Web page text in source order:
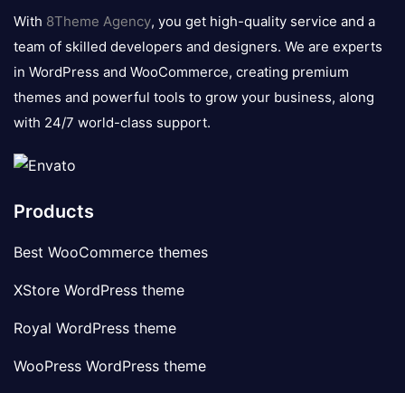
logo
With 8Theme Agency, you get high-quality service and a
team of skilled developers and designers. We are experts
in WordPress and WooCommerce, creating premium
themes and powerful tools to grow your business, along
with 24/7 world-class support.
Products
Best WooCommerce themes
XStore WordPress theme
Royal WordPress theme
WooPress WordPress theme